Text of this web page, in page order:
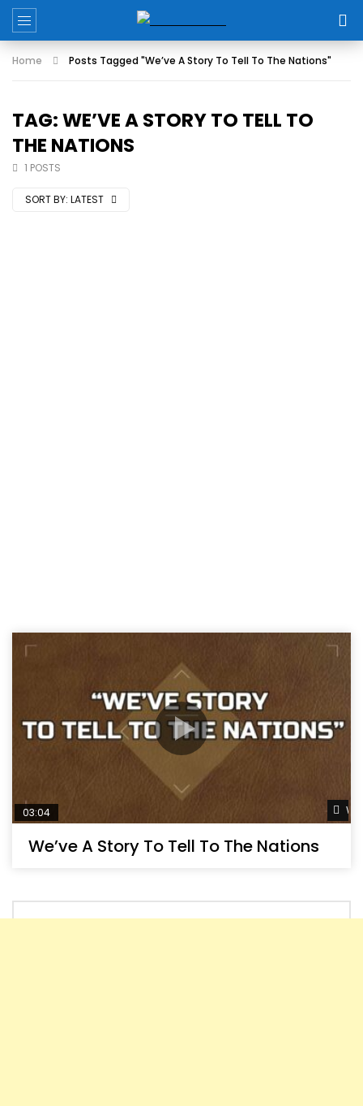
Home Posts Tagged "We’ve A Story To Tell To The Nations"
TAG: WE’VE A STORY TO TELL TO
THE NATIONS
1 POSTS
SORT BY: LATEST
03:04
We’ve A Story To Tell To The Nations